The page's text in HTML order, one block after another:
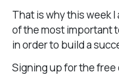
That is why this week
of the most important
in order to build a
Signing up for the